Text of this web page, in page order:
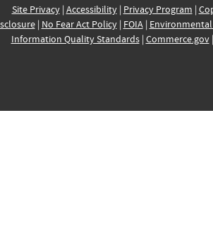
Site Privacy| Accessibility| Privacy Program |
| No Fear Act Policy| FOIA|
Information Quality Standards| Commerce.gov|